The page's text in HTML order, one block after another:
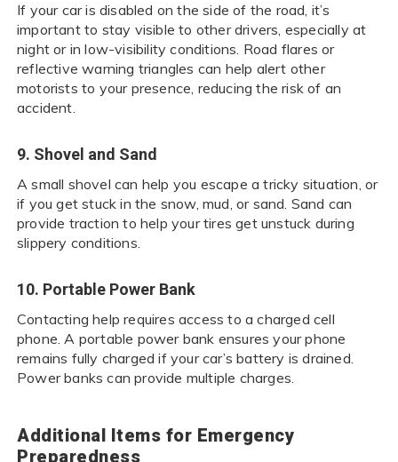
If your car is disabled on the side of the road, it’s
important to stay visible to other drivers, especially at
night or in low-visibility conditions. Road flares or
reflective warning triangles can help alert other
motorists to your presence, reducing the risk of an
accident.
9. Shovel and Sand
A small shovel can help you escape a tricky situation, or
if you get stuck in the snow, mud, or sand. Sand can
provide traction to help your tires get unstuck during
slippery conditions.
10. Portable Power Bank
Contacting help requires access to a charged cell
phone. A portable power bank ensures your phone
remains fully charged if your car’s battery is drained.
Power banks can provide multiple charges.
Additional Items for Emergency
Preparedness